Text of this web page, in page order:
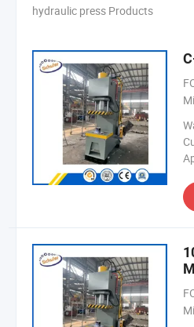
hydraulic press Products